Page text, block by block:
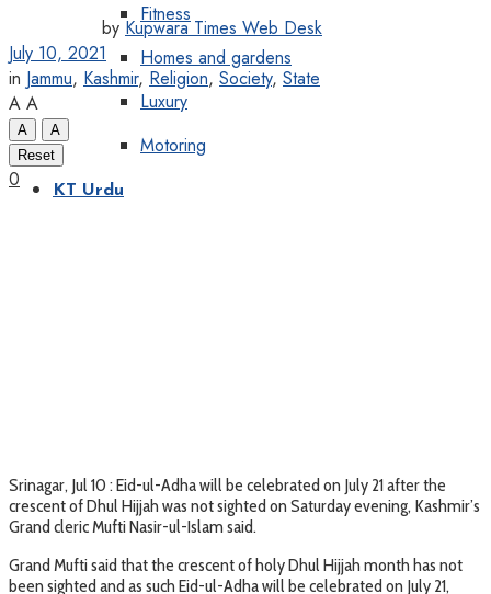
Fitness
Homes and gardens
Luxury
Motoring
KT Urdu
by Kupwara Times Web Desk
July 10, 2021
in Jammu, Kashmir, Religion, Society, State
A A
A
A
Reset
0
Srinagar, Jul 10 : Eid-ul-Adha will be celebrated on July 21 after the
crescent of Dhul Hijjah was not sighted on Saturday evening, Kashmir’s
Grand cleric Mufti Nasir-ul-Islam said.
Grand Mufti said that the crescent of holy Dhul Hijjah month has not
been sighted and as such Eid-ul-Adha will be celebrated on July 21,